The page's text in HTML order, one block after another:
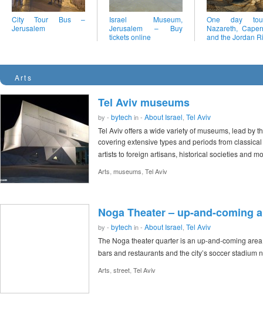
City Tour Bus –
Jerusalem
Israel Museum,
Jerusalem – Buy
tickets online
One day
Nazareth,
and the Jordan
Arts
Tel Aviv museums
by - bytech in - About Israel Tel Aviv
Tel Aviv offers a wide variety of museums, lead by
covering extensive types and periods from
artists to foreign artisans, historical societies and
Arts museums Tel Aviv
Noga Theater – up-and-coming
by - bytech in - About Israel Tel Aviv
The Noga theater quarter is an up-and-coming
bars and restaurants and the city’s soccer stadium
Arts street Tel Aviv